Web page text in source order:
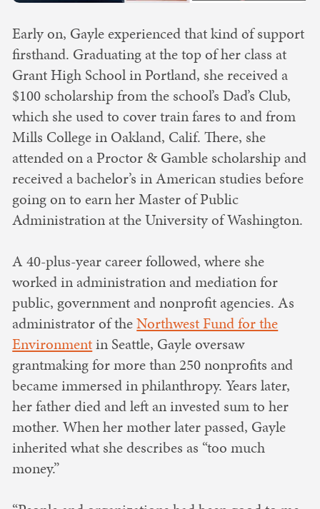
Early on, Gayle experienced that kind of support
firsthand. Graduating at the top of her class at
Grant High School in Portland, she received a
$100 scholarship from the school’s Dad’s Club,
which she used to cover train fares to and from
Mills College in Oakland, Calif. There, she
attended on a Proctor & Gamble scholarship and
received a bachelor’s in American studies before
going on to earn her Master of Public
Administration at the University of Washington.
A 40-plus-year career followed, where she
worked in administration and mediation for
public, government and nonprofit agencies. As
administrator of theNorthwest Fund for the
Environmentin Seattle, Gayle oversaw
grantmaking for more than 250 nonprofits and
became immersed in philanthropy. Years later,
her father died and left an invested sum to her
mother. When her mother later passed, Gayle
inherited what she describes as “too much
money.”